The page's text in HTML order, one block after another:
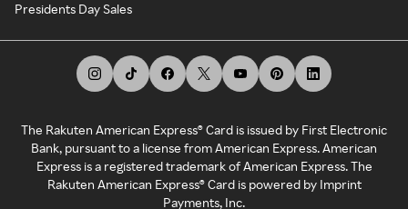
Presidents Day Sales
The Rakuten American Express® Card is issued by First Electronic
Bank, pursuant to a license from American Express. American
Express is a registered trademark of American Express. The
Rakuten American Express® Card is powered by Imprint
Payments, Inc.